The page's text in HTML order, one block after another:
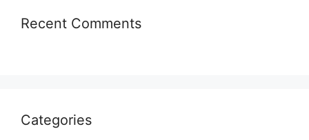
Recent Comments
Categories